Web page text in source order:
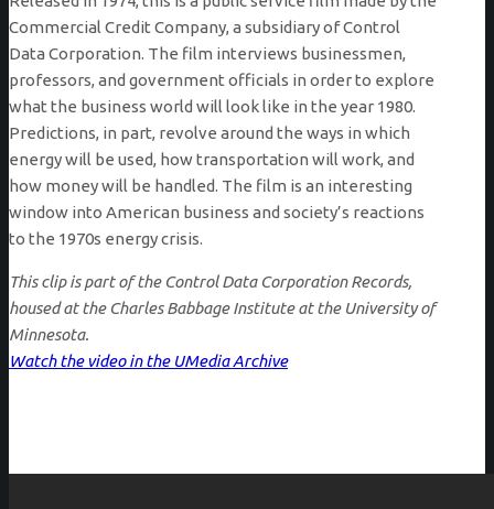
Commercial Credit Company, a subsidiary of Control
Data Corporation. The film interviews businessmen,
professors, and government officials in order to explore
what the business world will look like in the year 1980.
Predictions, in part, revolve around the ways in which
energy will be used, how transportation will work, and
how money will be handled. The film is an interesting
window into American business and society’s reactions
to the 1970s energy crisis.
This clip is part of the Control Data Corporation Records,
housed at the Charles Babbage Institute at the University of
Minnesota.
Watch the video in the UMedia Archive